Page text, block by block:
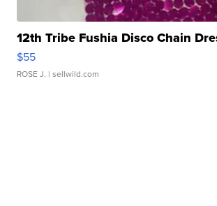
12th Tribe Fushia Disco Chain
$55
ROSE J. | sellwild.com